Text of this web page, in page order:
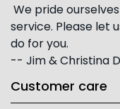
We pride
service. Please let
do for you.
-- Jim & Christina
Customer care